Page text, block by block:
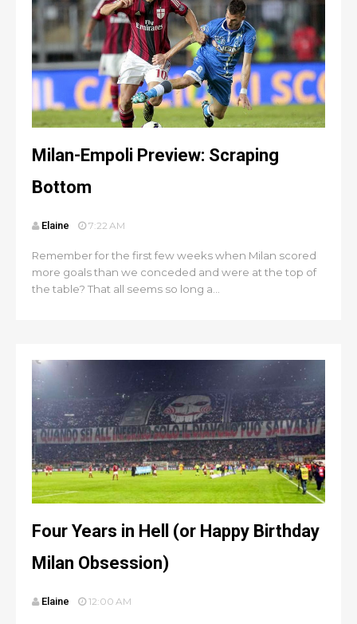
Milan-Empoli Preview: Scraping
Bottom
Elaine 7:22 AM
Remember for the first few weeks when Milan scored
more goals than we conceded and were at the top of
the table? That all seems so long a...
Four Years in Hell (or Happy Birthday
Milan Obsession)
Elaine 12:00 AM